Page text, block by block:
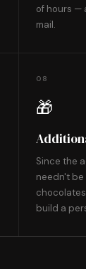
of hours —
mail.
08
🎁
Since the
needn't be
build a